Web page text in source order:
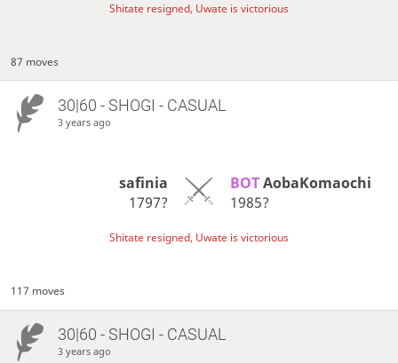
Shitate resigned, Uwate is victorious
87 moves
30|60 - SHOGI - CASUAL
3 years ago
safinia
1797?
BOT AobaKomaochi
1985?
Shitate resigned, Uwate is victorious
117 moves
30|60 - SHOGI - CASUAL
3 years ago